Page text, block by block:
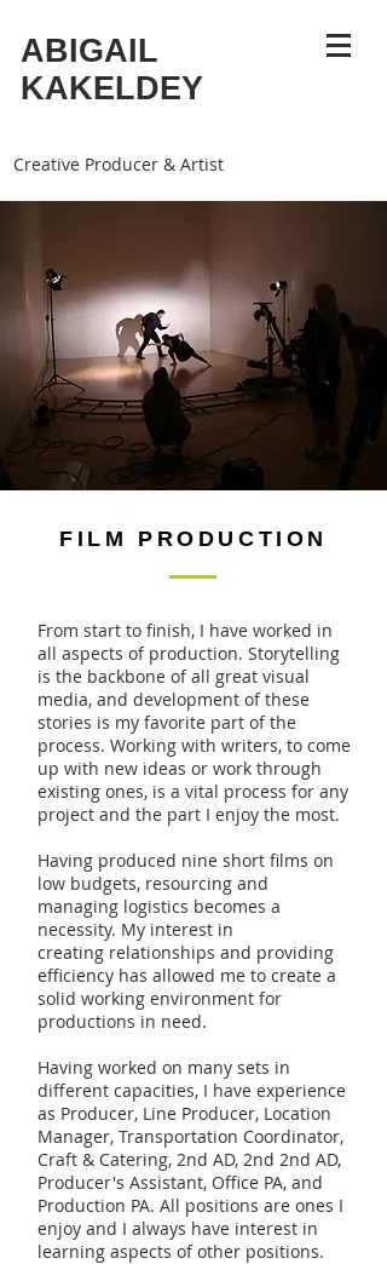
ABIGAIL
KAKELDEY
Creative Producer & Artist
From start to finish, I have worked in
all aspects of production. Storytelling
is the backbone of all great visual
media, and development of these
stories is my favorite part of the
process. Working with writers, to come
up with new ideas or work through
existing ones, is a vital process for any
project and the part I enjoy the most.
Having produced nine short films on
low budgets, resourcing and
managing logistics becomes a
necessity. My interest in
creating relationships and providing
efficiency has allowed me to create a
solid working environment for
productions in need.
Having worked on many sets in
different capacities, I have experience
as Producer, Line Producer, Location
Manager, Transportation Coordinator,
Craft & Catering, 2nd AD, 2nd 2nd AD,
Producer's Assistant, Office PA, and
Production PA. All positions are ones I
enjoy and I always have interest in
learning aspects of other positions.
FILM PRODUCTION